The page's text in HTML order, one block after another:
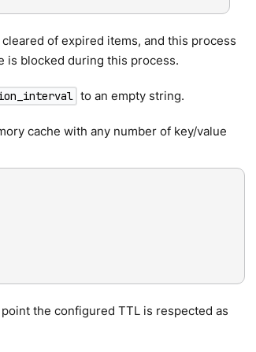
of expired items, and this process
is blocked during this process.
to an empty string.
cache with any number of key/value
the configured TTL is respected as